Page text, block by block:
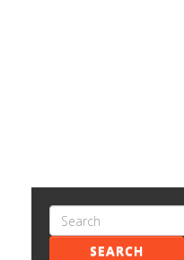
SEARCH